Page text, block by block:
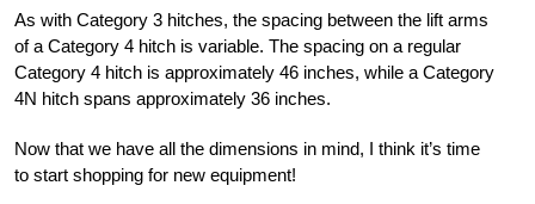
As with Category 3 hitches, the spacing between the lift arms
of a Category 4 hitch is variable. The spacing on a regular
Category 4 hitch is approximately 46 inches, while a Category
4N hitch spans approximately 36 inches.
Now that we have all the dimensions in mind, I think it’s time
to start shopping for new equipment!